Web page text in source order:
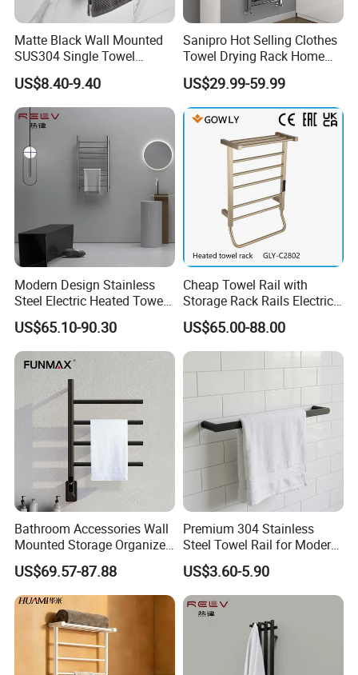
Matte Black Wall Mounted
SUS304 Single Towel
Holder Self Adhesive Towel
Rack
US$8.40-9.40
Sanipro Hot Selling Clothes
Towel Drying Rack Home
Radiator Stainless Steel
Wall Mounted Electric Towel
Warmer Rail
US$29.99-59.99
Modern Design Stainless
Steel Electric Heated Towel
Dryer Rack
US$65.10-90.30
Cheap Towel Rail with
Storage Rack Rails Electric
Heated Towel Rail Smart
Electric Towel for Bathroom
US$65.00-88.00
Bathroom Accessories Wall
Mounted Storage Organizer
Rack Bathroom Electric
Heated Towel Rack Rails
US$69.57-87.88
Premium 304 Stainless
Steel Towel Rail for Modern
Bathrooms
US$3.60-5.90